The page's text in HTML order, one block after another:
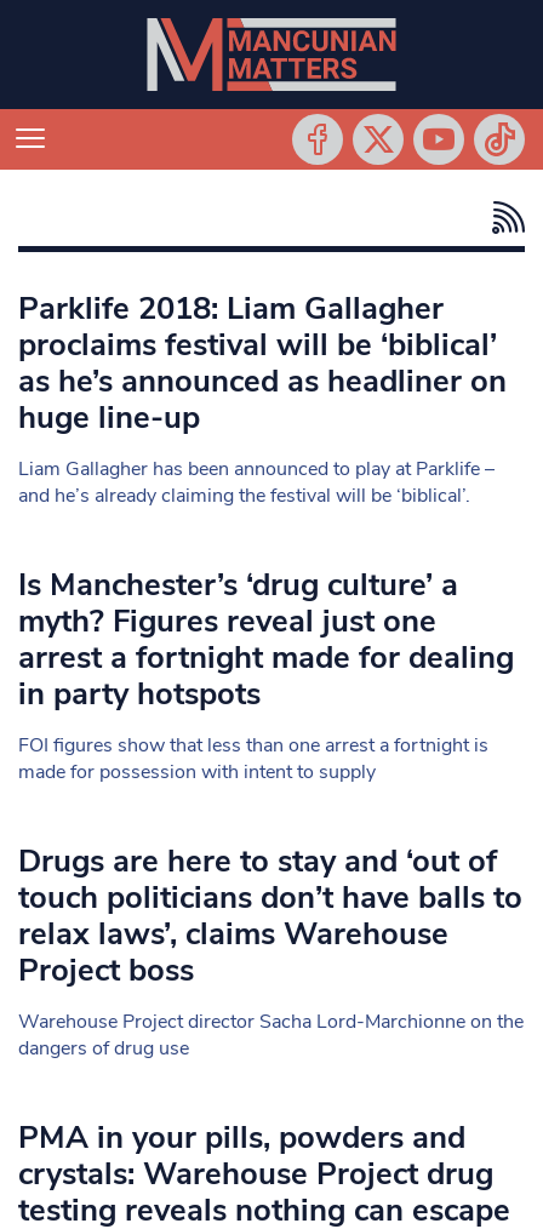
Parklife 2018: Liam Gallagher
proclaims festival will be ‘biblical’
as he’s announced as headliner on
huge line-up
Liam Gallagher has been announced to play at Parklife –
and he’s already claiming the festival will be ‘biblical’.
Is Manchester’s ‘drug culture’ a
myth? Figures reveal just one
arrest a fortnight made for dealing
in party hotspots
FOI figures show that less than one arrest a fortnight is
made for possession with intent to supply
Drugs are here to stay and ‘out of
touch politicians don’t have balls to
relax laws’, claims Warehouse
Project boss
Warehouse Project director Sacha Lord-Marchionne on the
dangers of drug use
PMA in your pills, powders and
crystals: Warehouse Project drug
testing reveals nothing can escape